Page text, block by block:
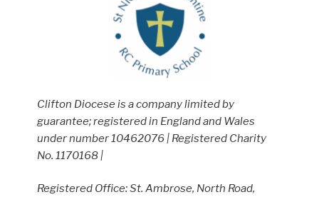
Clifton Diocese is a company limited by
guarantee; registered in England and Wales
under number 10462076 | Registered Charity
No. 1170168 |
Registered Office: St. Ambrose, North Road,